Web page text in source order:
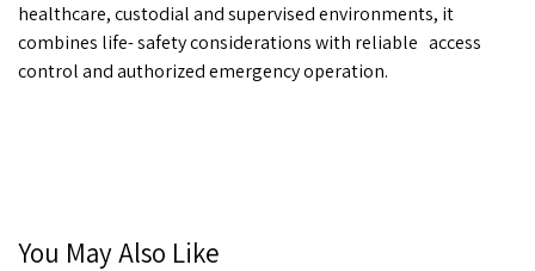
healthcare, custodial and supervised environments, it
combines life- safety considerations with reliable access
control and authorized emergency operation.
You May Also Like